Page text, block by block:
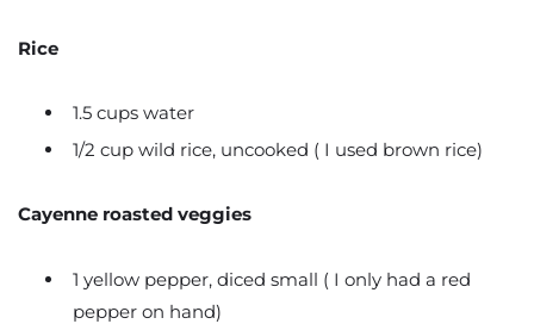
Rice
1.5 cups water
1/2 cup wild rice, uncooked ( I used brown rice)
Cayenne roasted veggies
1 yellow pepper, diced small ( I only had a red
pepper on hand)